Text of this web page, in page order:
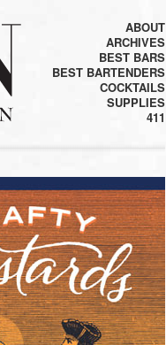
ABOUT
ARCHIVES
BEST BARS
BEST BARTENDERS
COCKTAILS
SUPPLIES
411